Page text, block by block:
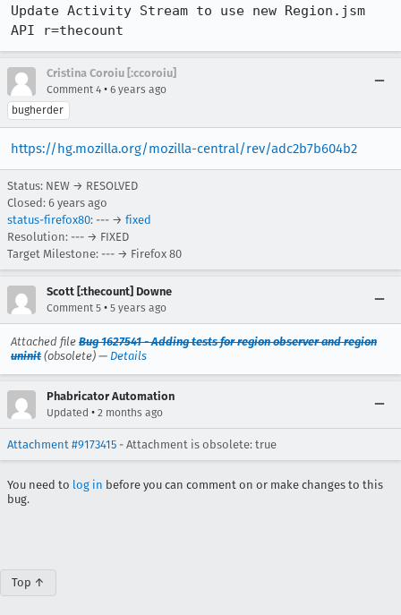
Update Activity Stream to use new Region.jsm
API r=thecount
Cristina Coroiu [:ccoroiu]
Comment 4 • 6 years ago
bugherder
https://hg.mozilla.org/mozilla-central/rev/adc2b7b604b2
Status: NEW → RESOLVED
Closed: 6 years ago
status-firefox80: --- → fixed
Resolution: --- → FIXED
Target Milestone: --- → Firefox 80
Scott [:thecount] Downe
Comment 5 • 5 years ago
Attached file Bug 1627541 - Adding tests for region observer and region
uninit (obsolete) — Details
Phabricator Automation
Updated • 2 months ago
Attachment #9173415 - Attachment is obsolete: true
You need to log in before you can comment on or make changes to this
bug.
Top ↑